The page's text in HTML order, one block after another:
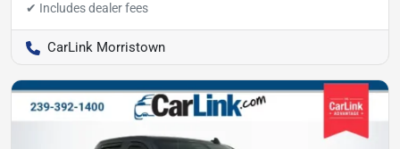
CarLink Morristown